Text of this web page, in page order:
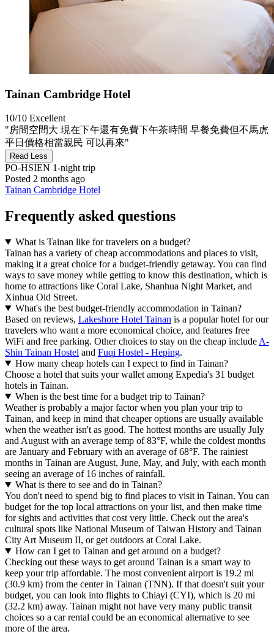
Tainan Cambridge Hotel
10/10 Excellent
"房間空間大 現在下午還有免費下午茶時間 早餐免費但不馬虎
平日價格相當親民 可以再來"
Read Less
PO-HSIEN 1-night trip
Posted 2 months ago
Tainan Cambridge Hotel
Frequently asked questions
What is Tainan like for travelers on a budget?
Tainan has a variety of cheap accommodations and places to visit,
making it a great choice for a budget-friendly getaway. You can find
ways to save money while getting to know this destination, which is
home to attractions like Coral Lake, Shanhua Night Market, and
Xinhua Old Street.
What's the best budget-friendly accommodation in Tainan?
Based on reviews, Lakeshore Hotel Tainan is a popular hotel for our
travelers who want a more economical choice, and features free
WiFi and free parking. Other choices to stay on the cheap include A-
Shin Tainan Hostel and Fuqi Hostel - Heping.
How many cheap hotels can I expect to find in Tainan?
Choose a hotel that suits your wallet among Expedia's 31 budget
hotels in Tainan.
When is the best time for a budget trip to Tainan?
Weather is probably a major factor when you plan your trip to
Tainan, and keep in mind that cheaper options are usually available
when the weather isn't as good. The hottest months are usually July
and August with an average temp of 83°F, while the coldest months
are January and February with an average of 68°F. The rainiest
months in Tainan are August, June, May, and July, with each month
seeing an average of 16 inches of rainfall.
What is there to see and do in Tainan?
You don't need to spend big to find places to visit in Tainan. You can
budget for the top local attractions on your list, and then make time
for sights and activities that cost very little. Check out the area's
cultural spots like National Museum of Taiwan History and Tainan
City Art Museum II, or get outdoors at Coral Lake.
How can I get to Tainan and get around on a budget?
Checking out these ways to get around Tainan is a smart way to
keep your trip affordable. The most convenient airport is 19.2 mi
(30.9 km) from the center in Tainan (TNN). If that doesn't suit your
budget, you can look into flights to Chiayi (CYI), which is 20 mi
(32.2 km) away. Tainan might not have very many public transit
choices so a car rental could be an economical alternative to see
more of the area.